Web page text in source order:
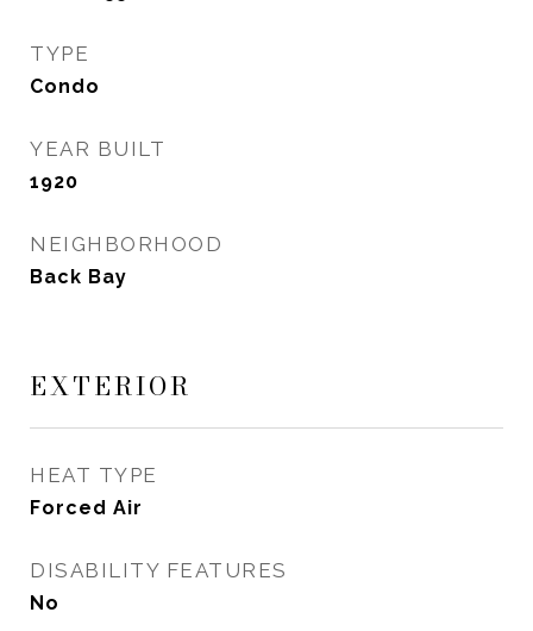
TYPE
Condo
YEAR BUILT
1920
NEIGHBORHOOD
Back Bay
EXTERIOR
HEAT TYPE
Forced Air
DISABILITY FEATURES
No